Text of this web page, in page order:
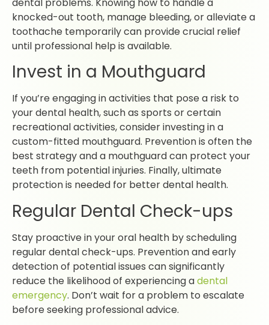
knocked-out tooth, manage bleeding, or alleviate a
toothache temporarily can provide crucial relief
until professional help is available.
Invest in a Mouthguard
If you’re engaging in activities that pose a risk to
your dental health, such as sports or certain
recreational activities, consider investing in a
custom-fitted mouthguard. Prevention is often the
best strategy and a mouthguard can protect your
teeth from potential injuries. Finally, ultimate
protection is needed for better dental health.
Regular Dental Check-ups
Stay proactive in your oral health by scheduling
regular dental check-ups. Prevention and early
detection of potential issues can significantly
reduce the likelihood of experiencing adental
emergency. Don’t wait for a problem to escalate
before seeking professional advice.